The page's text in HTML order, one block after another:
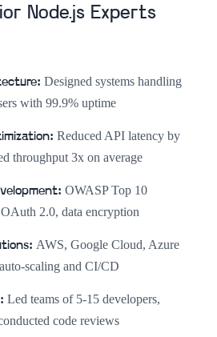
Node.js Experts
: Designed systems handling
with 99.9% uptime
: Reduced API latency by
throughput 3x on average
: OWASP Top 10
2.0, data encryption
: AWS, Google Cloud, Azure
scaling and CI/CD
: Led teams of 5-15 developers,
code reviews